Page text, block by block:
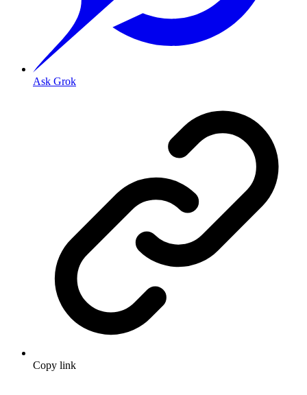
Ask Grok
Copy link